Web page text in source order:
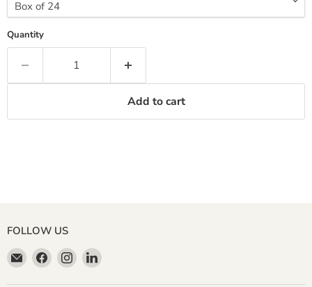
Quantity
Add to cart
FOLLOW US
Email
Miller
Find
us
Find
us
Find